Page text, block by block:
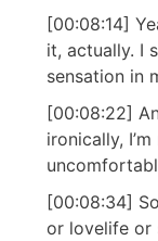
[00:08:14]
it, actually. I
sensation in
[00:08:22]
ironically,
[00:08:34]
or lovelife or